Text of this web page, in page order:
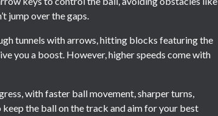
jump over the gaps.
tunnels with arrows, hitting blocks featuring the
you a boost. However, higher speeds come with
with faster ball movement, sharper turns,
the ball on the track and aim for your best